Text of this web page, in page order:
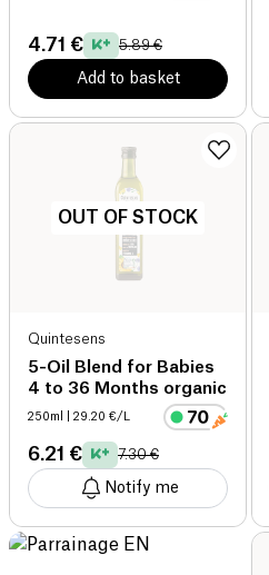
4.71 € 5.89 €
Add to basket
OUT OF STOCK
Quintesens
5-Oil Blend for Babies
4 to 36 Months organic
250ml | 29.20 €/L
6.21 € 7.30 €
Notify me